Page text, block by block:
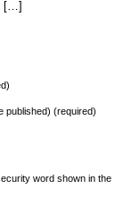
[…]
published) (required)
word shown in the